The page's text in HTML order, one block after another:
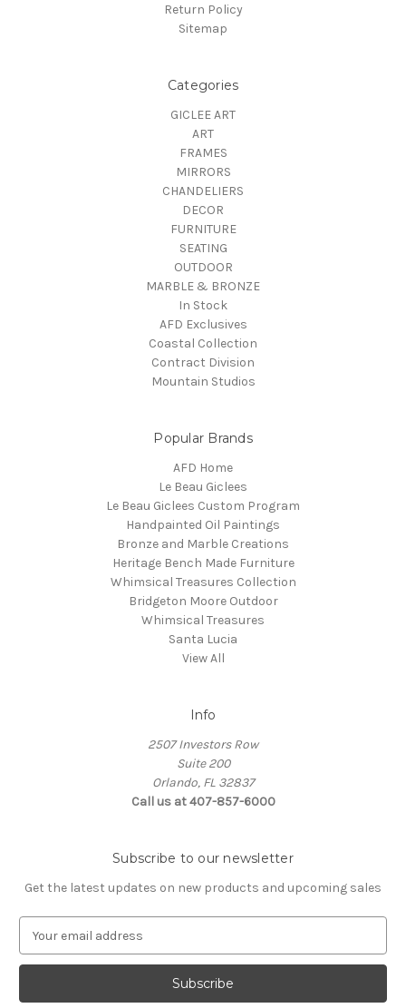
Return Policy
Sitemap
Categories
GICLEE ART
ART
FRAMES
MIRRORS
CHANDELIERS
DECOR
FURNITURE
SEATING
OUTDOOR
MARBLE & BRONZE
In Stock
AFD Exclusives
Coastal Collection
Contract Division
Mountain Studios
Popular Brands
AFD Home
Le Beau Giclees
Le Beau Giclees Custom Program
Handpainted Oil Paintings
Bronze and Marble Creations
Heritage Bench Made Furniture
Whimsical Treasures Collection
Bridgeton Moore Outdoor
Whimsical Treasures
Santa Lucia
View All
Info
2507 Investors Row
Suite 200
Orlando, FL 32837
Call us at 407-857-6000
Subscribe to our newsletter
Get the latest updates on new products and upcoming sales
a
l